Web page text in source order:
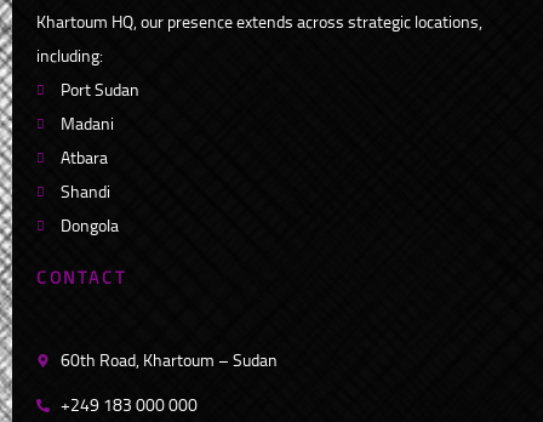
Khartoum HQ, our presence extends across strategic locations,
including:
Port Sudan
Madani
Atbara
Shandi
Dongola
CONTACT
60th Road, Khartoum – Sudan
+249 183 000 000